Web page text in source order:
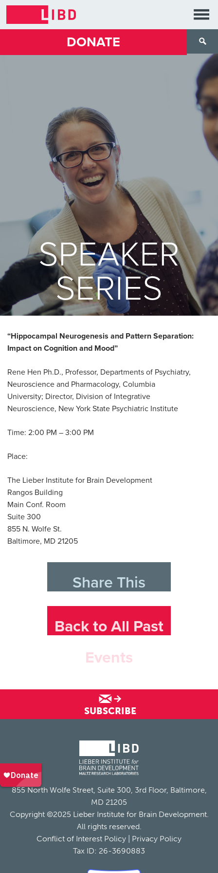
DONATE
SPEAKER
SERIES
“Hippocampal Neurogenesis and Pattern Separation:
Impact on Cognition and Mood”
Rene Hen Ph.D., Professor, Departments of Psychiatry,
Neuroscience and Pharmacology, Columbia
University; Director, Division of Integrative
Neuroscience, New York State Psychiatric Institute
Time: 2:00 PM – 3:00 PM
Place:
The Lieber Institute for Brain Development
Rangos Building
Main Conf. Room
Suite 300
855 N. Wolfe St.
Baltimore, MD 21205
Share This
Back to All Past
Events
SUBSCRIBE
855 North Wolfe Street, Suite 300, 3rd Floor, Baltimore,
MD 21205
Copyright ©2025 Lieber Institute for Brain Development.
All rights reserved.
Conflict of Interest Policy
Privacy Policy
Tax ID: 26-3690883